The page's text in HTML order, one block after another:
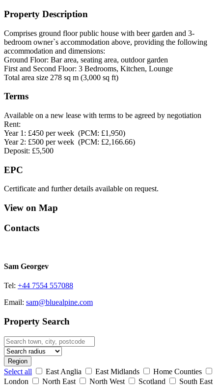
Property Description
Comprises ground floor public house with beer garden and 3-
bedroom owner`s accommodation above, providing the following
accommodation and dimensions:
Ground Floor: Bar area, seating area, outdoor garden
First and Second Floor: 3 Bedrooms, Kitchen, Lounge
Total area size 278 sq m (3,000 sq ft)
Terms
Available on a new lease with terms to be agreed by negotiation
Rent:
Year 1: £450 per week (PCM: £1,950)
Year 2: £500 per week (PCM: £2,166.66)
Deposit: £5,500
EPC
Certificate and further details available on request.
View on Map
Contacts
Sam Georgev
Tel: +44 7554 557088
Email: sam@bluealpine.com
Property Search
Region
Select all East Anglia East Midlands
Home Counties
London
North East North West Scotland
South East